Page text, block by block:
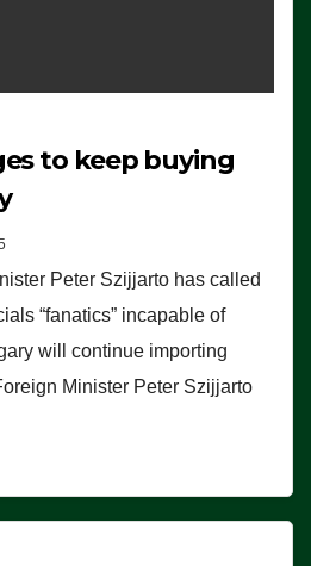
to keep buying
Peter Szijjarto has called
“fanatics” incapable of
will continue importing
Minister Peter Szijjarto